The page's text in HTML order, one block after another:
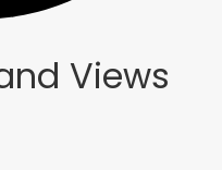
Views